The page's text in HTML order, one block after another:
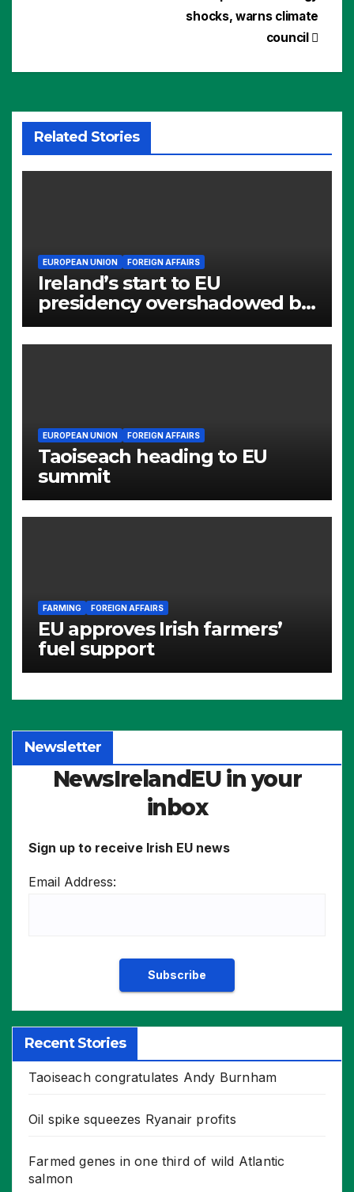
shocks, warns climate
council
Related Stories
EUROPEAN UNION FOREIGN AFFAIRS
Ireland’s start to EU
presidency overshadowed by
Alumina questions
EUROPEAN UNION FOREIGN AFFAIRS
Taoiseach heading to EU
summit
FARMING FOREIGN AFFAIRS
EU approves Irish farmers’
fuel support
Newsletter
NewsIrelandEU in your
inbox
Sign up to receive Irish EU news
Email Address:
Recent Stories
Taoiseach congratulates Andy Burnham
Oil spike squeezes Ryanair profits
Farmed genes in one third of wild Atlantic
salmon